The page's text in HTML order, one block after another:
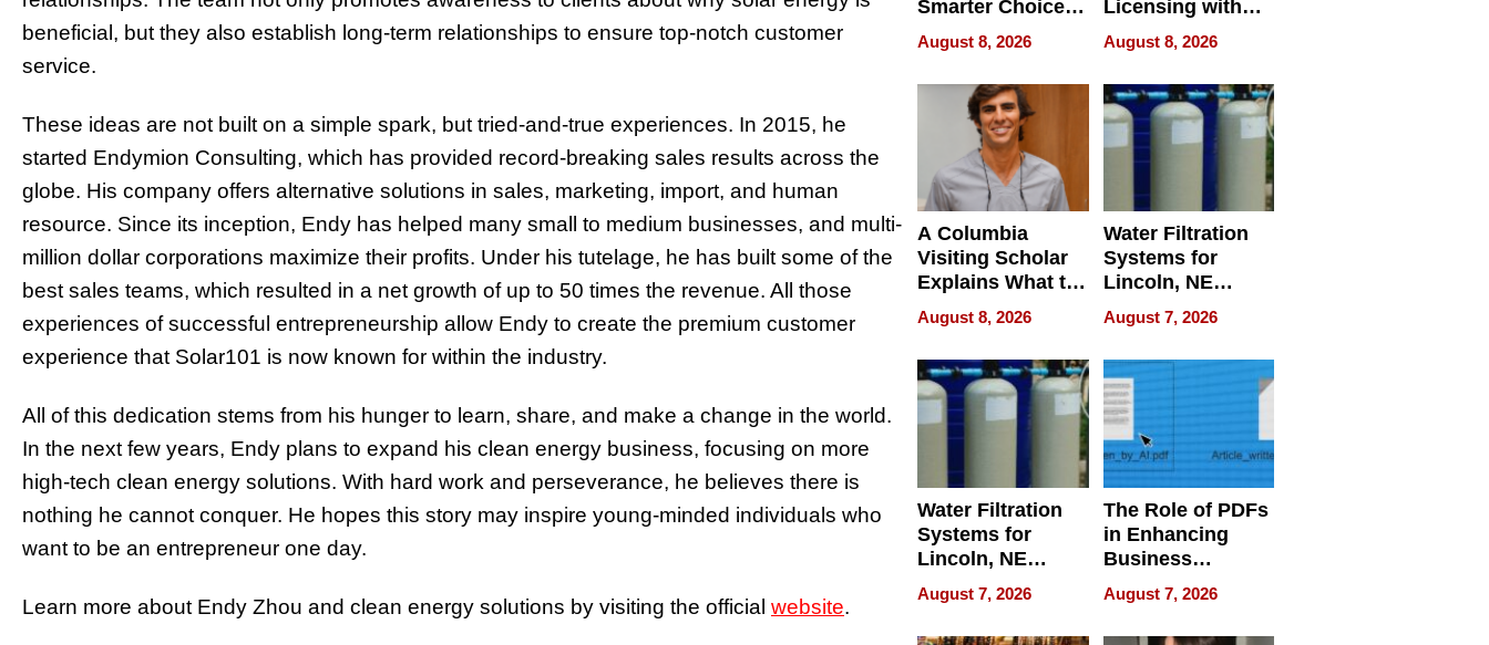
beneficial, but they also establish long-term relationships to ensure top-notch customer
service.
These ideas are not built on a simple spark, but tried-and-true experiences. In 2015, he
started Endymion Consulting, which has provided record-breaking sales results across the
globe. His company offers alternative solutions in sales, marketing, import, and human
resource. Since its inception, Endy has helped many small to medium businesses, and multi-
million dollar corporations maximize their profits. Under his tutelage, he has built some of the
best sales teams, which resulted in a net growth of up to 50 times the revenue. All those
experiences of successful entrepreneurship allow Endy to create the premium customer
experience that Solar101 is now known for within the industry.
All of this dedication stems from his hunger to learn, share, and make a change in the world.
In the next few years, Endy plans to expand his clean energy business, focusing on more
high-tech clean energy solutions. With hard work and perseverance, he believes there is
nothing he cannot conquer. He hopes this story may inspire young-minded individuals who
want to be an entrepreneur one day.
Learn more about Endy Zhou and clean energy solutions by visiting the official website.
Smarter Choice
for Your Property
August 8, 2026
Licensing with
ApronPrep’s
Restaurant
Licensing Tracker
August 8, 2026
A Columbia
Visiting Scholar
Explains What to
Check Before
Flying Abroad for
Dental Treatment
August 8, 2026
Water Filtration
Systems for
Lincoln, NE
Homes, Ensuring
Your Home’s
Water Quality
August 7, 2026
Water Filtration
Systems for
Lincoln, NE
Homes, Ensuring
Your Home’s
Water Quality
August 7, 2026
The Role of PDFs
in Enhancing
Business
Efficiency
August 7, 2026